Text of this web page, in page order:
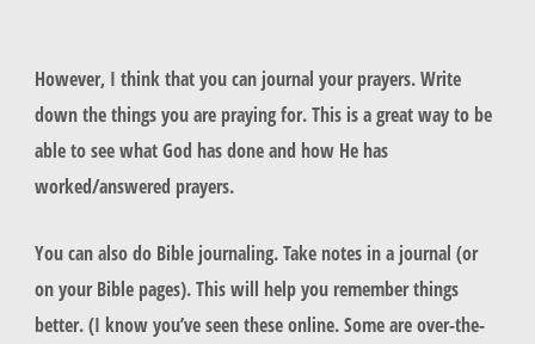
However, I think that you can journal your prayers. Write
down the things you are praying for. This is a great way to be
able to see what God has done and how He has
worked/answered prayers.
You can also do Bible journaling. Take notes in a journal (or
on your Bible pages). This will help you remember things
better. (I know you’ve seen these online. Some are over-the-